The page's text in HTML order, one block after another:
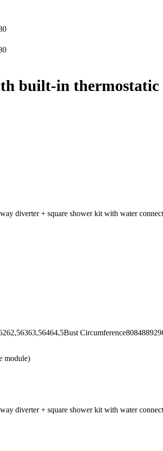
built-in thermostatic
diverter + square shower kit with water
module)
diverter + square shower kit with water